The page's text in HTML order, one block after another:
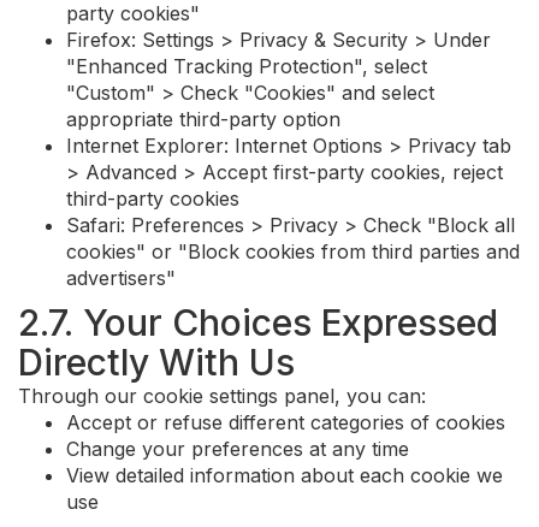
party cookies"
Firefox: Settings > Privacy & Security > Under
"Enhanced Tracking Protection", select
"Custom" > Check "Cookies" and select
appropriate third-party option
Internet Explorer: Internet Options > Privacy tab
> Advanced > Accept first-party cookies, reject
third-party cookies
Safari: Preferences > Privacy > Check "Block all
cookies" or "Block cookies from third parties and
advertisers"
2.7. Your Choices Expressed
Directly With Us
Through our cookie settings panel, you can:
Accept or refuse different categories of cookies
Change your preferences at any time
View detailed information about each cookie we
use